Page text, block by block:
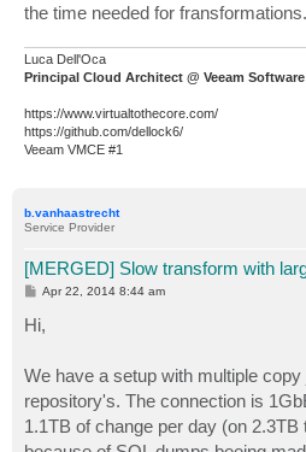
the time needed for fransformations.
Luca Dell'Oca
Principal Cloud Architect @ Veeam Software
https://www.virtualtothecore.com/
https://github.com/dellock6/
Veeam VMCE #1
b.vanhaastrecht
Service Provider
[MERGED] Slow transform with
P
s
t
Apr 22, 2014 8:44 am
Hi,
We have a setup with multiple
repository's. The connection is
1.1TB of change per day (on